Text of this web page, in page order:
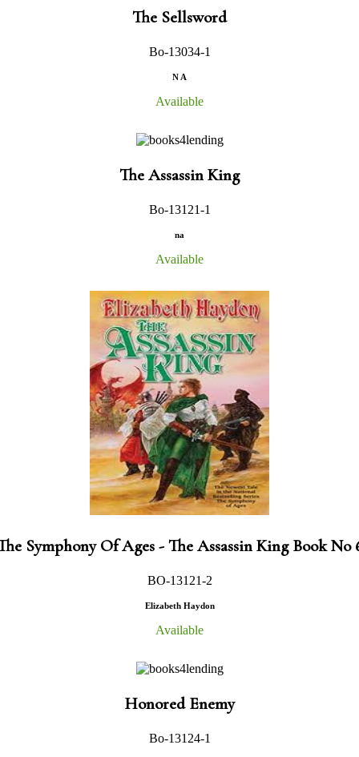
The Sellsword
Bo-13034-1
N A
Available
The Assassin King
Bo-13121-1
na
Available
Symphony Of Ages - The Assassin King Book No
BO-13121-2
Elizabeth Haydon
Available
Honored Enemy
Bo-13124-1